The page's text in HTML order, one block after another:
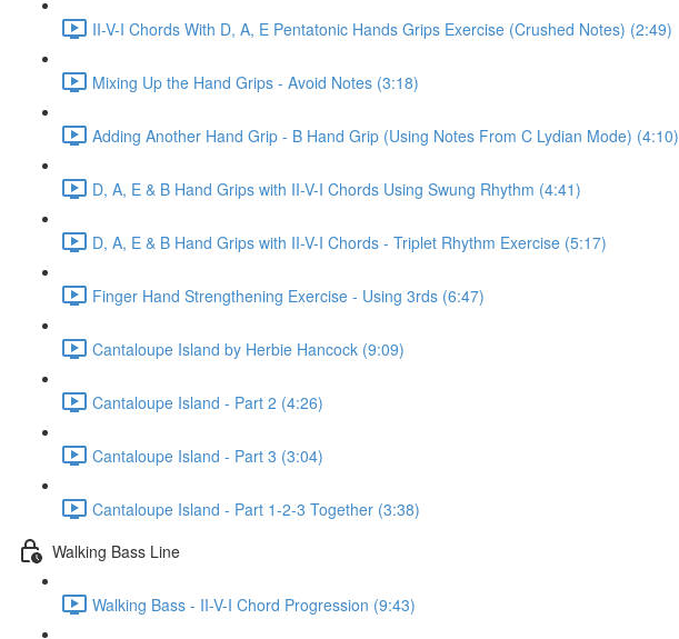
II-V-I Chords With D, A, E Pentatonic Hands Grips Exercise (Crushed Notes) (2:49)
Mixing Up the Hand Grips - Avoid Notes (3:18)
Adding Another Hand Grip - B Hand Grip (Using Notes From C Lydian Mode) (4:10)
D, A, E & B Hand Grips with II-V-I Chords Using Swung Rhythm (4:41)
D, A, E & B Hand Grips with II-V-I Chords - Triplet Rhythm Exercise (5:17)
Finger Hand Strengthening Exercise - Using 3rds (6:47)
Cantaloupe Island by Herbie Hancock (9:09)
Cantaloupe Island - Part 2 (4:26)
Cantaloupe Island - Part 3 (3:04)
Cantaloupe Island - Part 1-2-3 Together (3:38)
Walking Bass Line
Walking Bass - II-V-I Chord Progression (9:43)